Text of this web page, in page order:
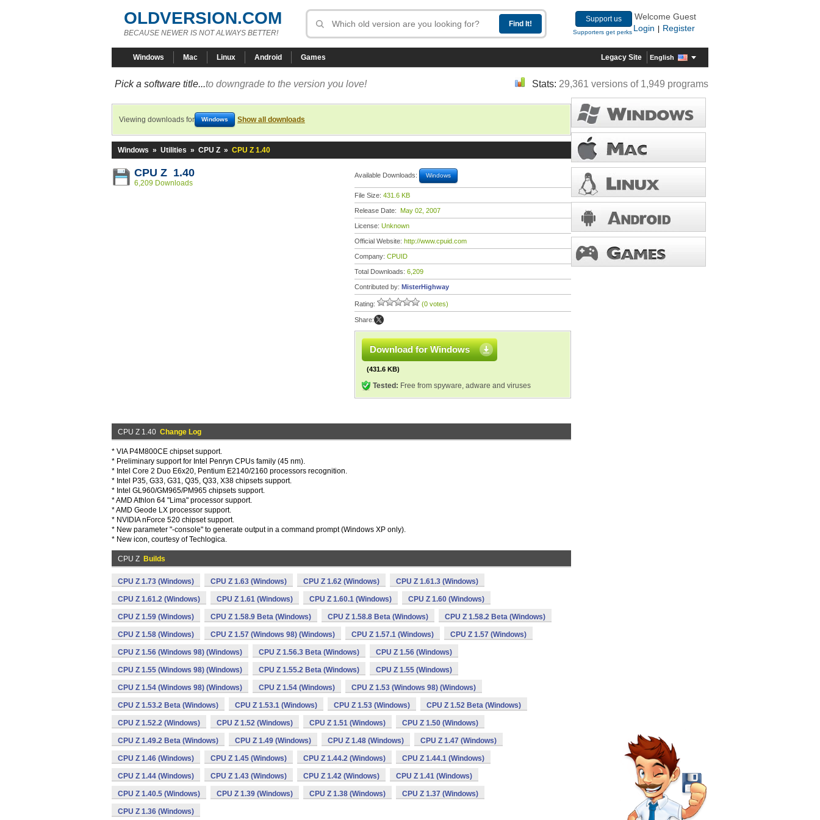
OLDVERSION.COM
BECAUSE NEWER IS NOT ALWAYS BETTER!
Support us
Supporters get perks
Welcome Guest
Login
Register
Windows Mac Linux Android Games Legacy Site English
Pick a software title...to downgrade to the version you love! Stats: 29,361 versions of 1,949 programs
Viewing downloads for Windows Show all downloads
Windows » Utilities » CPU Z » CPU Z 1.40
CPU Z 1.40
6,209 Downloads
Available Downloads: Windows
File Size: 431.6 KB
Release Date: May 02, 2007
License: Unknown
Official Website: http://www.cpuid.com
Company: CPUID
Total Downloads: 6,209
Contributed by: MisterHighway
Rating: (0 votes)
Share:
Download for Windows
(431.6 KB)
Tested: Free from spyware, adware and viruses
CPU Z 1.40 Change Log
* VIA P4M800CE chipset support.
* Preliminary support for Intel Penryn CPUs family (45 nm).
* Intel Core 2 Duo E6x20, Pentium E2140/2160 processors recognition.
* Intel P35, G33, G31, Q35, Q33, X38 chipsets support.
* Intel GL960/GM965/PM965 chipsets support.
* AMD Athlon 64 "Lima" processor support.
* AMD Geode LX processor support.
* NVIDIA nForce 520 chipset support.
* New parameter "-console" to generate output in a command prompt (Windows XP only).
* New icon, courtesy of Techlogica.
CPU Z Builds
CPU Z 1.73 (Windows) CPU Z 1.63 (Windows) CPU Z 1.62 (Windows) CPU Z 1.61.3 (Windows)
CPU Z 1.61.2 (Windows) CPU Z 1.61 (Windows) CPU Z 1.60.1 (Windows) CPU Z 1.60 (Windows)
CPU Z 1.59 (Windows) CPU Z 1.58.9 Beta (Windows) CPU Z 1.58.8 Beta (Windows) CPU Z 1.58.2 Beta (Windows)
CPU Z 1.58 (Windows) CPU Z 1.57 (Windows 98) (Windows) CPU Z 1.57.1 (Windows) CPU Z 1.57 (Windows)
CPU Z 1.56 (Windows 98) (Windows) CPU Z 1.56.3 Beta (Windows) CPU Z 1.56 (Windows)
CPU Z 1.55 (Windows 98) (Windows) CPU Z 1.55.2 Beta (Windows) CPU Z 1.55 (Windows)
CPU Z 1.54 (Windows 98) (Windows) CPU Z 1.54 (Windows) CPU Z 1.53 (Windows 98) (Windows)
CPU Z 1.53.2 Beta (Windows) CPU Z 1.53.1 (Windows) CPU Z 1.53 (Windows) CPU Z 1.52 Beta (Windows)
CPU Z 1.52.2 (Windows) CPU Z 1.52 (Windows) CPU Z 1.51 (Windows) CPU Z 1.50 (Windows)
CPU Z 1.49.2 Beta (Windows) CPU Z 1.49 (Windows) CPU Z 1.48 (Windows) CPU Z 1.47 (Windows)
CPU Z 1.46 (Windows) CPU Z 1.45 (Windows) CPU Z 1.44.2 (Windows) CPU Z 1.44.1 (Windows)
CPU Z 1.44 (Windows) CPU Z 1.43 (Windows) CPU Z 1.42 (Windows) CPU Z 1.41 (Windows)
CPU Z 1.40.5 (Windows) CPU Z 1.39 (Windows) CPU Z 1.38 (Windows) CPU Z 1.37 (Windows)
CPU Z 1.36 (Windows)